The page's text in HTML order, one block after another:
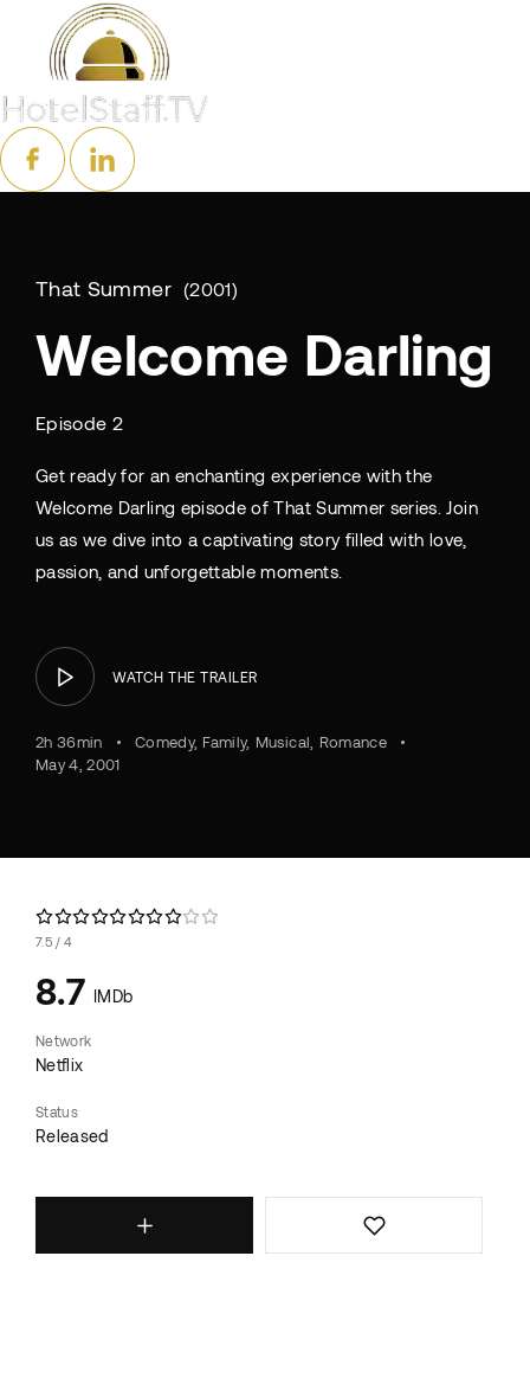
That Summer 2001
Welcome Darling
Episode 2
Get ready for an enchanting experience with the
Welcome Darling episode of That Summer series. Join
us as we dive into a captivating story filled with love,
passion, and unforgettable moments.
WATCH THE TRAILER
2h 36min Comedy Family Musical
Romance
May 4, 2001
7.5 4
8.7 IMDb
Network
Netflix
Status
Released